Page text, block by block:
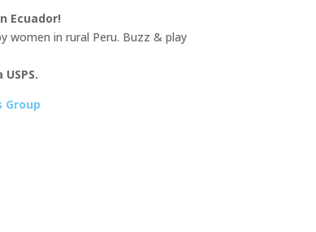
Ecuador!
women in rural Peru. Buzz & play
Group